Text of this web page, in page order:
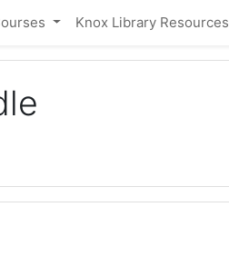
Knox Library Resources